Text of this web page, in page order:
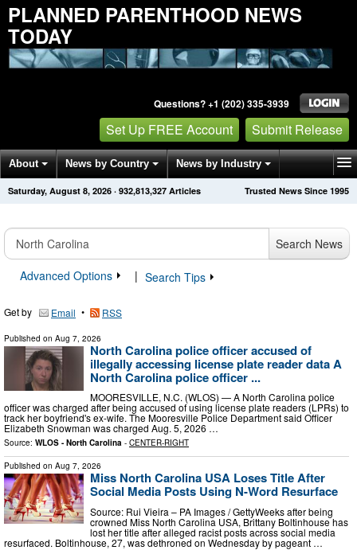
PLANNED PARENTHOOD NEWS
TODAY
Questions? +1 (202) 335-3939
Set Up FREE Account Submit Release
About News by Country News by Industry
Get News Alerts Press Releases Trusted News Since 1995
Saturday, August 8, 2026 · 932,813,327 Articles
Search News
Advanced Options
| Search Tips
Get by Email • RSS
Published on Aug 7, 2026
North Carolina police officer accused of
illegally accessing license plate reader data A
North Carolina police officer ...
MOORESVILLE, N.C. (WLOS) — A North Carolina police
officer was charged after being accused of using license plate readers (LPRs) to
track her boyfriend's ex-wife. The Mooresville Police Department said Officer
Elizabeth Snowman was charged Aug. 5, 2026 …
Source: WLOS - North Carolina - CENTER-RIGHT
Published on Aug 7, 2026
Miss North Carolina USA Loses Title After
Social Media Posts Using N-Word Resurface
Source: Rui Vieira – PA Images / GettyWeeks after being
crowned Miss North Carolina USA, Brittany Boltinhouse has
lost her title after alleged racist posts across social media
resurfaced. Boltinhouse, 27, was dethroned on Wednesday by pageant …